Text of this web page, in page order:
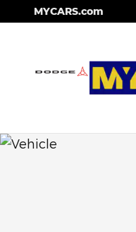
Skip to main content
MYCARS.com